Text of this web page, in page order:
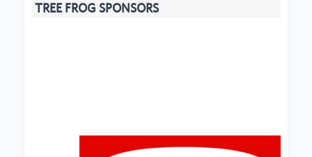
TREE FROG SPONSORS